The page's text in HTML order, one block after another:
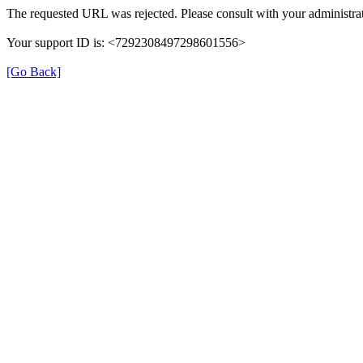
The requested URL was rejected. Please consult with your
Your support ID is: <7292308497298601556>
[Go Back]